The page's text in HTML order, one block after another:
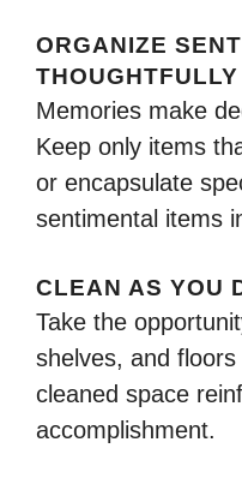
ORGANIZE
THOUGHTFULLY
Memories make
Keep only items
or encapsulate
sentimental items
CLEAN AS YOU
Take the
shelves, and
cleaned space
accomplishment.